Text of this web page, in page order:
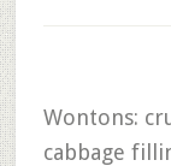
Wontons:
cabbage